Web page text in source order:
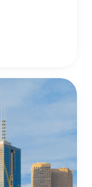
many
a
it is